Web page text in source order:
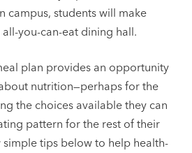
campus, students will make
you-can-eat dining hall.
plan provides an opportunity
nutrition—perhaps for the
the choices available they can
pattern for the rest of their
simple tips below to help health-